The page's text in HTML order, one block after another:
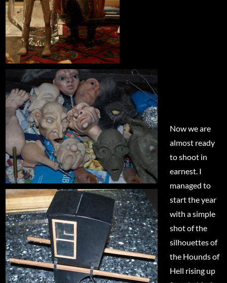
Now we are
almost ready
to shoot in
earnest. I
managed to
start the year
with a simple
shot of the
silhouettes of
the Hounds of
Hell rising up